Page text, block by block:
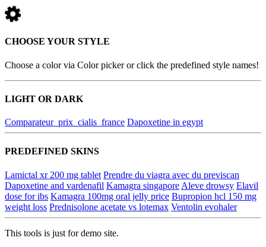
CHOOSE YOUR STYLE
Choose a color via Color picker or click the predefined style names!
LIGHT OR DARK
Comparateur_prix_cialis_france Dapoxetine in egypt
PREDEFINED SKINS
Lamictal xr 200 mg tablet Prendre du viagra avec du previscan
Dapoxetine and vardenafil Kamagra singapore Aleve drowsy Elavil
dose for ibs Kamagra 100mg oral jelly price Bupropion hcl 150 mg
weight loss Prednisolone acetate vs lotemax Ventolin evohaler
This tools is just for demo site.